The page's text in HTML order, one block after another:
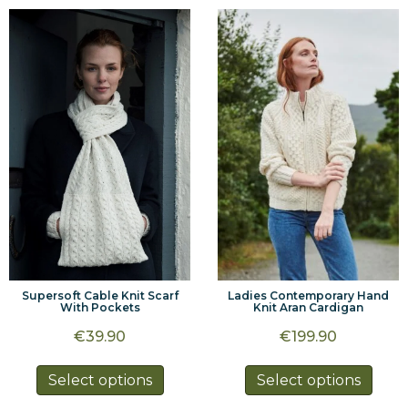
multiple
variants.
The
options
may
be
chosen
on
the
product
page
may
be
on
the
page
Supersoft Cable Knit Scarf
With Pockets
€39.90
Select options
product
Ladies Contemporary Hand
Knit Aran Cardigan
€199.90
Select options